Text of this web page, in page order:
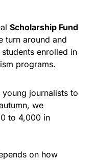
Scholarship Fund
turn around and
enrolled in
programs.
journalists to
we
to 4,000 in
on how